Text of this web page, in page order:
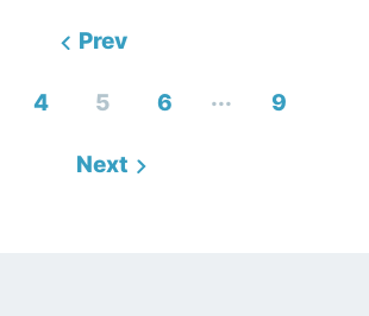
Prev
4 5 6 ... 9
Next